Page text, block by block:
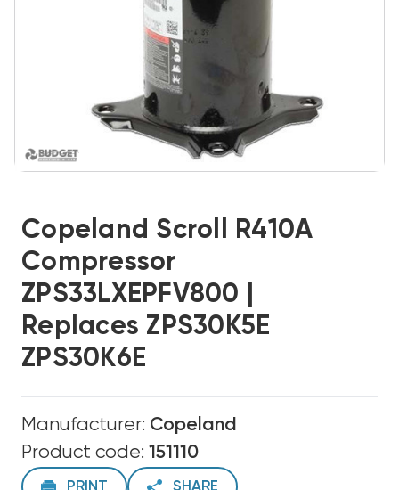
Copeland Scroll R410A
Compressor
ZPS33LXEPFV800 |
Replaces ZPS30K5E
ZPS30K6E
Manufacturer: Copeland
Product code: 151110
PRINT SHARE